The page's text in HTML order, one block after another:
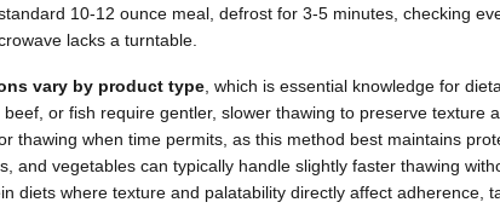
10-12 ounce meal, defrost for 3-5 minutes, checking
lacks a turntable.
vary by product type, which is essential knowledge for
beef, or fish require gentler, slower thawing to preserve
thawing when time permits, as this method best maintains
and vegetables can typically handle slightly faster thawing
diets where texture and palatability directly affect adherence,